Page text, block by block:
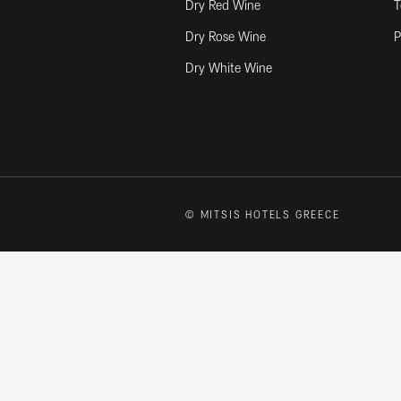
Dry Red Wine
Dry Rose Wine
Dry White Wine
© MITSIS HOTELS GREECE